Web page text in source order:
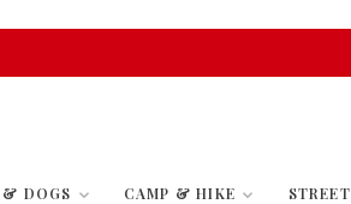
& DOGS CAMP & HIKE STREET